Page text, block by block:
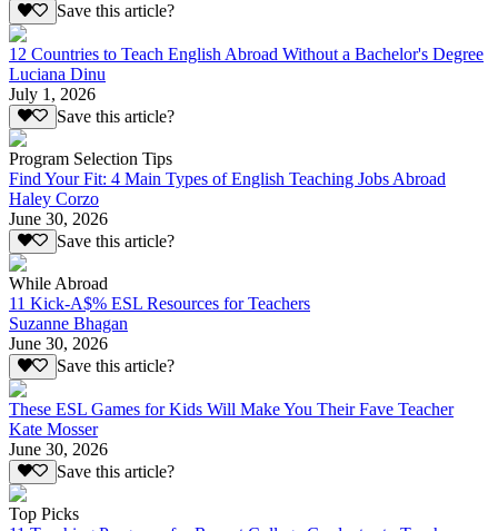
Save this article?
12 Countries to Teach English Abroad Without a Bachelor's Degree
Luciana Dinu
July 1, 2026
Save this article?
Program Selection Tips
Find Your Fit: 4 Main Types of English Teaching Jobs Abroad
Haley Corzo
June 30, 2026
Save this article?
While Abroad
11 Kick-A$% ESL Resources for Teachers
Suzanne Bhagan
June 30, 2026
Save this article?
These ESL Games for Kids Will Make You Their Fave Teacher
Kate Mosser
June 30, 2026
Save this article?
Top Picks